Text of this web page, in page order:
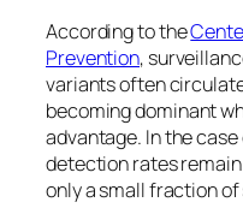
According to the
Prevention,
variants often
becoming dominant
advantage. In the
detection rates
only a small fraction